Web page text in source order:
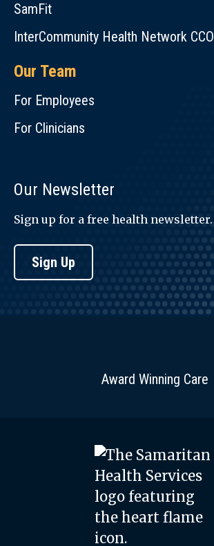
SamFit
InterCommunity Health Network CCO
Our Team
For Employees
For Clinicians
Our Newsletter
Sign up for a free health newsletter.
Sign Up
Award Winning Care